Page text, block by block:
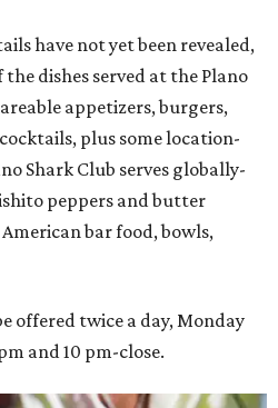
have not yet been revealed,
dishes served at the Plano
appetizers, burgers,
plus some location-
Shark Club serves globally-
peppers and butter
bar food, bowls,
offered twice a day, Monday
and 10 pm-close.